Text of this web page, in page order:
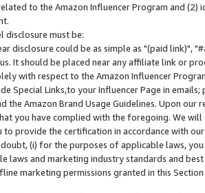
to the Amazon Influencer Program and
disclosure must be:
disclosure could be as simple as "(paid link)",
It should be placed near any affiliate link or
with respect to the Amazon Influencer
Special Links,to your Influencer Page in
the Amazon Brand Usage Guidelines. Upon
you have complied with the foregoing. We
provide the certification in accordance with
(i) for the purposes of applicable laws,
laws and marketing industry standards and
marketing permissions granted in this